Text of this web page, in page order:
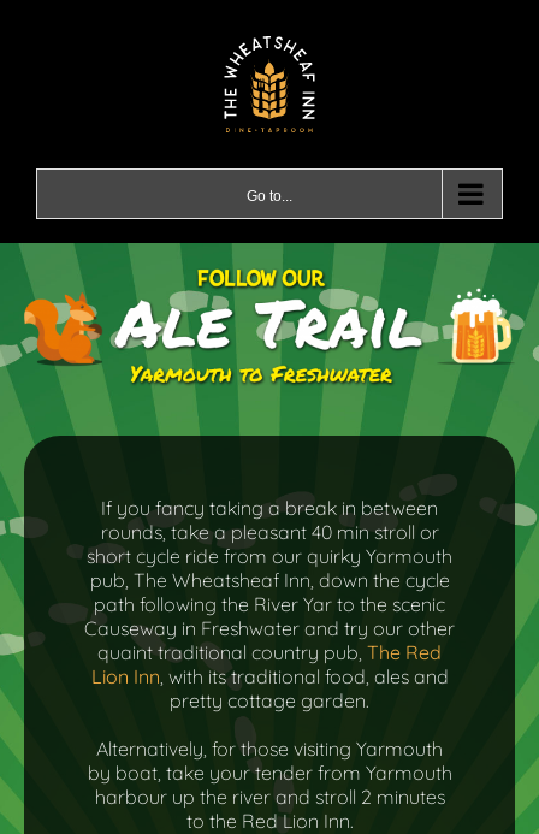
Go to...
If you fancy taking a break in between
rounds, take a pleasant 40 min stroll or
short cycle ride from our quirky Yarmouth
pub, The Wheatsheaf Inn, down the cycle
path following the River Yar to the scenic
Causeway in Freshwater and try our other
quaint traditional country pub, The Red
Lion Inn , with its traditional food, ales and
pretty cottage garden.
Alternatively, for those visiting Yarmouth
by boat, take your tender from Yarmouth
harbour up the river and stroll 2 minutes
to the Red Lion Inn.